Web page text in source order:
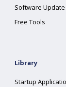
Software Update
Free Tools
Library
Startup